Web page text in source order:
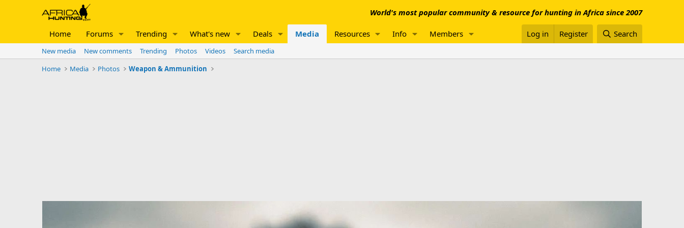
World's most popular community & resource for hunting in Africa since 2007
Home Forums Trending What's new Deals Media Resources Info Members Log in Register Search
New media New comments Trending Photos Videos
Search media
Home
Media Photos Weapon & Ammunition